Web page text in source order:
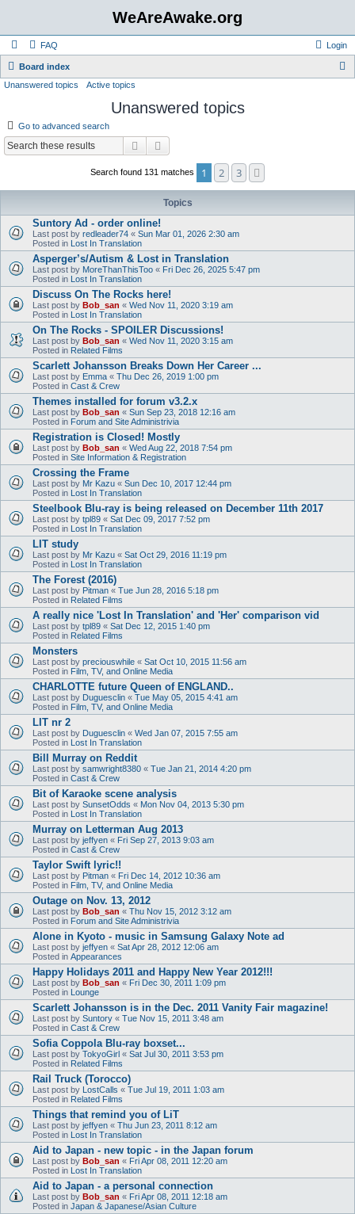
WeAreAwake.org
FAQ Login
Board index
Unanswered topics Active topics
Unanswered topics
Go to advanced search
Search
Search found 131 matches 1 2 3
Topics
Suntory Ad - order online!
Last post by redleader74 « Sun Mar 01, 2026 2:30 am
Posted in Lost In Translation
Asperger’s/Autism & Lost in Translation
Last post by MoreThanThisToo « Fri Dec 26, 2025 5:47 pm
Posted in Lost In Translation
Discuss On The Rocks here!
Last post by Bob_san « Wed Nov 11, 2020 3:19 am
Posted in Lost In Translation
On The Rocks - SPOILER Discussions!
Last post by Bob_san « Wed Nov 11, 2020 3:15 am
Posted in Related Films
Scarlett Johansson Breaks Down Her Career ...
Last post by Emma « Thu Dec 26, 2019 1:00 pm
Posted in Cast & Crew
Themes installed for forum v3.2.x
Last post by Bob_san « Sun Sep 23, 2018 12:16 am
Posted in Forum and Site Administrivia
Registration is Closed! Mostly
Last post by Bob_san « Wed Aug 22, 2018 7:54 pm
Posted in Site Information & Registration
Crossing the Frame
Last post by Mr Kazu « Sun Dec 10, 2017 12:44 pm
Posted in Lost In Translation
Steelbook Blu-ray is being released on December 11th 2017
Last post by tpl89 « Sat Dec 09, 2017 7:52 pm
Posted in Lost In Translation
LIT study
Last post by Mr Kazu « Sat Oct 29, 2016 11:19 pm
Posted in Lost In Translation
The Forest (2016)
Last post by Pitman « Tue Jun 28, 2016 5:18 pm
Posted in Related Films
A really nice 'Lost In Translation' and 'Her' comparison vid
Last post by tpl89 « Sat Dec 12, 2015 1:40 pm
Posted in Related Films
Monsters
Last post by preciouswhile « Sat Oct 10, 2015 11:56 am
Posted in Film, TV, and Online Media
CHARLOTTE future Queen of ENGLAND..
Last post by Duguesclin « Tue May 05, 2015 4:41 am
Posted in Film, TV, and Online Media
LIT nr 2
Last post by Duguesclin « Wed Jan 07, 2015 7:55 am
Posted in Lost In Translation
Bill Murray on Reddit
Last post by samwright8380 « Tue Jan 21, 2014 4:20 pm
Posted in Cast & Crew
Bit of Karaoke scene analysis
Last post by SunsetOdds « Mon Nov 04, 2013 5:30 pm
Posted in Lost In Translation
Murray on Letterman Aug 2013
Last post by jeffyen « Fri Sep 27, 2013 9:03 am
Posted in Cast & Crew
Taylor Swift lyric!!
Last post by Pitman « Fri Dec 14, 2012 10:36 am
Posted in Film, TV, and Online Media
Outage on Nov. 13, 2012
Last post by Bob_san « Thu Nov 15, 2012 3:12 am
Posted in Forum and Site Administrivia
Alone in Kyoto - music in Samsung Galaxy Note ad
Last post by jeffyen « Sat Apr 28, 2012 12:06 am
Posted in Appearances
Happy Holidays 2011 and Happy New Year 2012!!!
Last post by Bob_san « Fri Dec 30, 2011 1:09 pm
Posted in Lounge
Scarlett Johansson is in the Dec. 2011 Vanity Fair magazine!
Last post by Suntory « Tue Nov 15, 2011 3:48 am
Posted in Cast & Crew
Sofia Coppola Blu-ray boxset...
Last post by TokyoGirl « Sat Jul 30, 2011 3:53 pm
Posted in Related Films
Rail Truck (Torocco)
Last post by LostCalls « Tue Jul 19, 2011 1:03 am
Posted in Related Films
Things that remind you of LiT
Last post by jeffyen « Thu Jun 23, 2011 8:12 am
Posted in Lost In Translation
Aid to Japan - new topic - in the Japan forum
Last post by Bob_san « Fri Apr 08, 2011 12:20 am
Posted in Lost In Translation
Aid to Japan - a personal connection
Last post by Bob_san « Fri Apr 08, 2011 12:18 am
Posted in Japan & Japanese/Asian Culture